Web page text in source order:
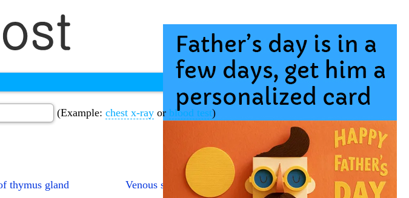
(Example: chest x-ray or blood test)
thymus gland
Venous sampling by catheter